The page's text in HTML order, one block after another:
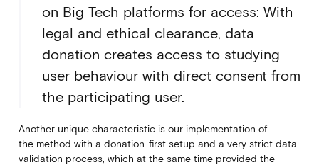
on Big Tech platforms for access: With
legal and ethical clearance, data
donation creates access to studying
user behaviour with direct consent from
the participating user.
Another unique characteristic is our implementation of
the method with a donation-first setup and a very strict data
validation process, which at the same time provided the